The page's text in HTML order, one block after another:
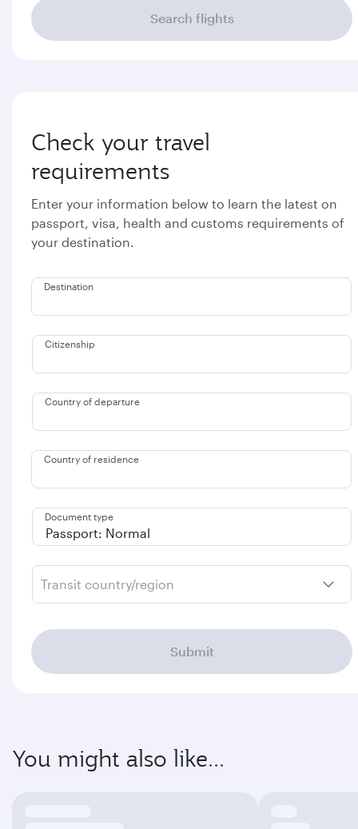
Search flights
Check your travel
requirements
Enter your information below to learn the latest on
passport, visa, health and customs requirements of
your destination.
Destination
Citizenship
Country of departure
Country of residence
Document type
Transit country/region
Submit
You might also like...